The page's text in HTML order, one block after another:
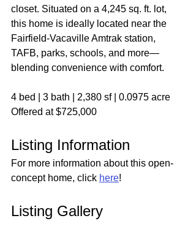
closet. Situated on a 4,245 sq. ft. lot,
this home is ideally located near the
Fairfield-Vacaville Amtrak station,
TAFB, parks, schools, and more—
blending convenience with comfort.
4 bed | 3 bath | 2,380 sf | 0.0975 acre
Offered at $725,000
Listing Information
For more information about this open-
concept home, click here!
Listing Gallery